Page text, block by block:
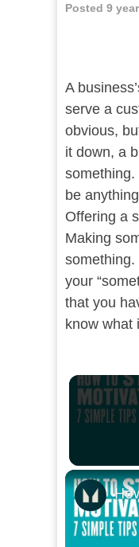
Posted 9
A
serve a
obvious,
it down, a
something.
be
Offering a
Making
something.
your
that you
know what